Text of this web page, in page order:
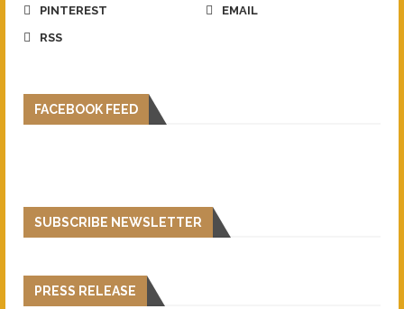
PINTEREST
EMAIL
RSS
FACEBOOK FEED
SUBSCRIBE NEWSLETTER
PRESS RELEASE